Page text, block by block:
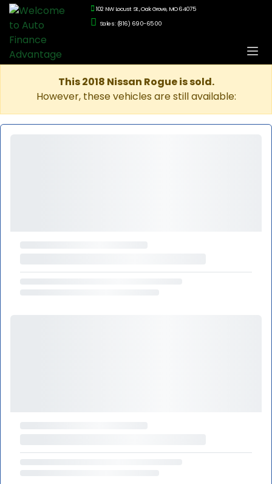
102 NW Locust St., Oak Grove, MO 64075
Sales: (816) 690-6500
This 2018 Nissan Rogue is sold.
However, these vehicles are still available: